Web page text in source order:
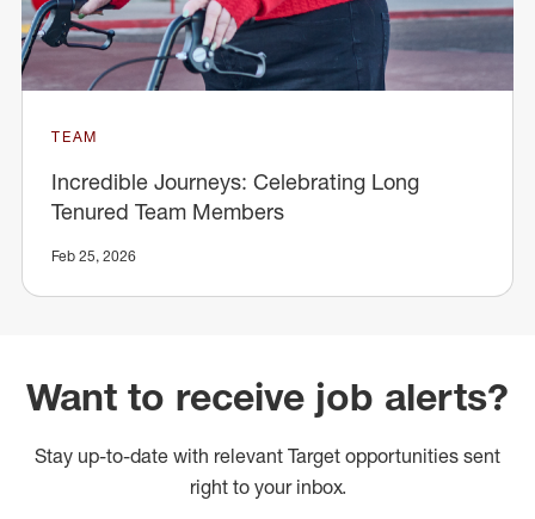
TEAM
Incredible Journeys: Celebrating Long
Tenured Team Members
Feb 25, 2026
Want to receive job alerts?
Stay up-to-date with relevant Target opportunities sent
right to your inbox.